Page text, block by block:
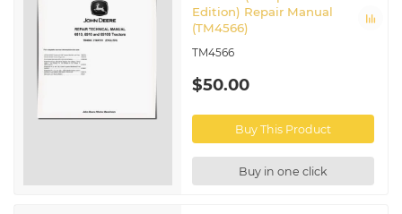
Edition) Repair Manual
(TM4566)
TM4566
$50.00
Buy This Product
Buy in one click